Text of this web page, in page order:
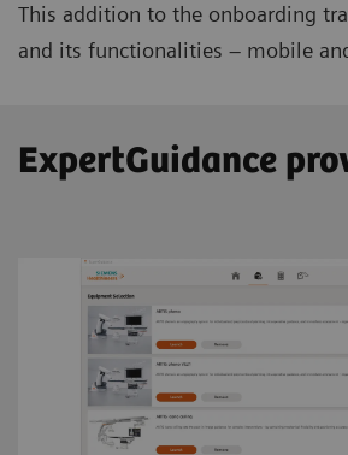
This addition to the onboarding
and its functionalities – mobile
ExpertGuidance